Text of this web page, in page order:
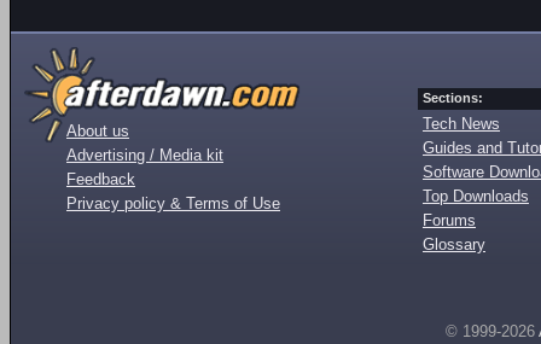
About us
Advertising / Media kit
Feedback
Privacy policy & Terms of Use
Sections:
Tech News
Guides and
Software
Top Downloads
Forums
Glossary
© 1999-2026